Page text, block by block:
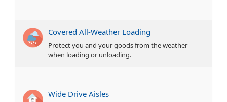
Covered All-Weather Loading
Protect you and your goods from the weather
when loading or unloading.
Wide Drive Aisles